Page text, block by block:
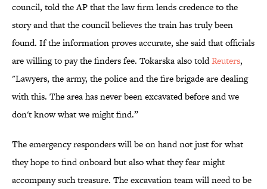
council, told the AP that the law firm lends credence to the
story and that the council believes the train has truly been
found. If the information proves accurate, she said that officials
are willing to pay the finders fee. Tokarska also toldReuters,
"Lawyers, the army, the police and the fire brigade are dealing
with this. The area has never been excavated before and we
don't know what we might find.”
The emergency responders will be on hand not just for what
they hope to find onboard but also what they fear might
accompany such treasure. The excavation team will need to be